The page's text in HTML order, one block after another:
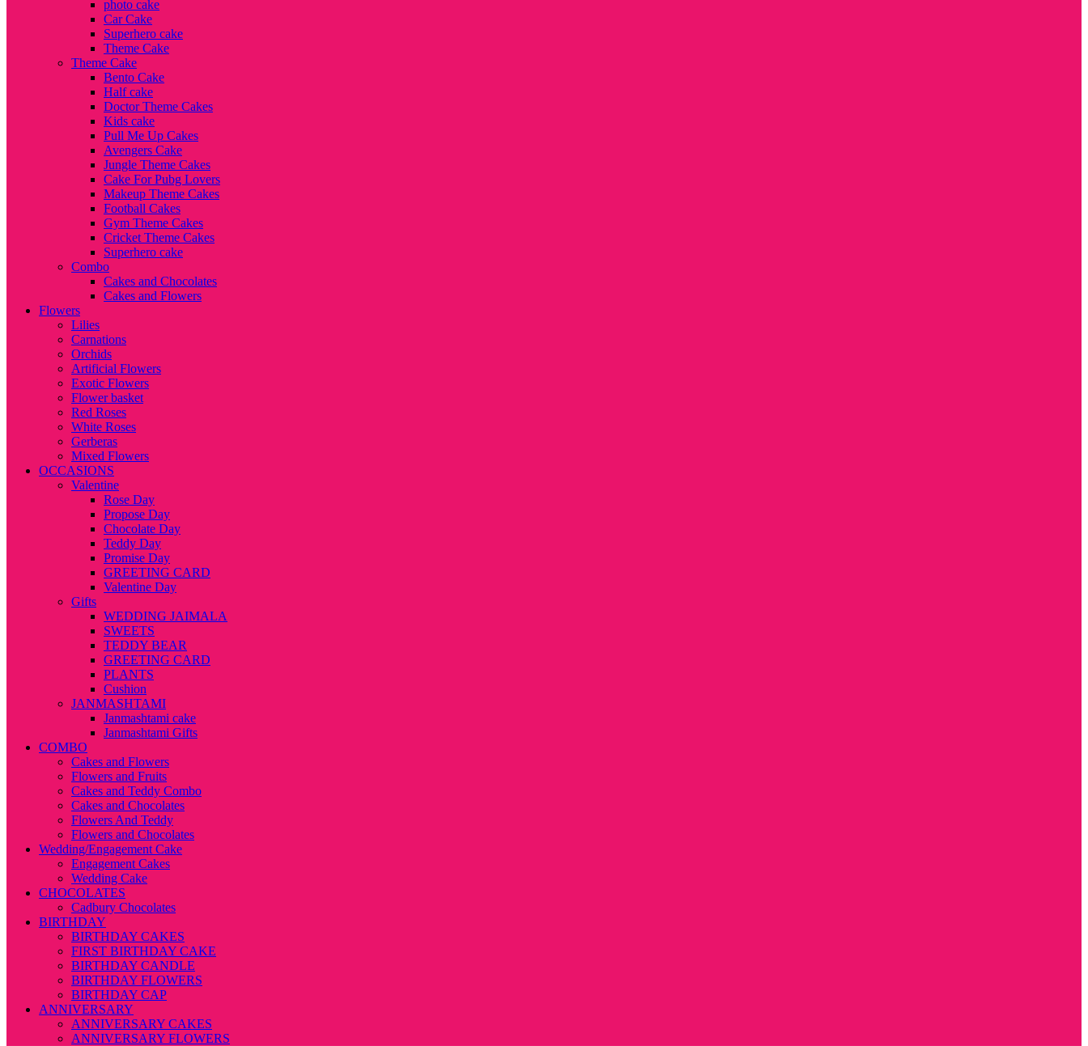
photo cake
Car Cake
Superhero cake
Theme Cake
Theme Cake
Bento Cake
Half cake
Doctor Theme Cakes
Kids cake
Pull Me Up Cakes
Avengers Cake
Jungle Theme Cakes
Cake For Pubg Lovers
Makeup Theme Cakes
Football Cakes
Gym Theme Cakes
Cricket Theme Cakes
Superhero cake
Combo
Cakes and Chocolates
Cakes and Flowers
Flowers
Lilies
Carnations
Orchids
Artificial Flowers
Exotic Flowers
Flower basket
Red Roses
White Roses
Gerberas
Mixed Flowers
OCCASIONS
Valentine
Rose Day
Propose Day
Chocolate Day
Teddy Day
Promise Day
GREETING CARD
Valentine Day
Gifts
WEDDING JAIMALA
SWEETS
TEDDY BEAR
GREETING CARD
PLANTS
Cushion
JANMASHTAMI
Janmashtami cake
Janmashtami Gifts
COMBO
Cakes and Flowers
Flowers and Fruits
Cakes and Teddy Combo
Cakes and Chocolates
Flowers And Teddy
Flowers and Chocolates
Wedding/Engagement Cake
Engagement Cakes
Wedding Cake
CHOCOLATES
Cadbury Chocolates
BIRTHDAY
BIRTHDAY CAKES
FIRST BIRTHDAY CAKE
BIRTHDAY CANDLE
BIRTHDAY FLOWERS
BIRTHDAY CAP
ANNIVERSARY
ANNIVERSARY CAKES
ANNIVERSARY FLOWERS